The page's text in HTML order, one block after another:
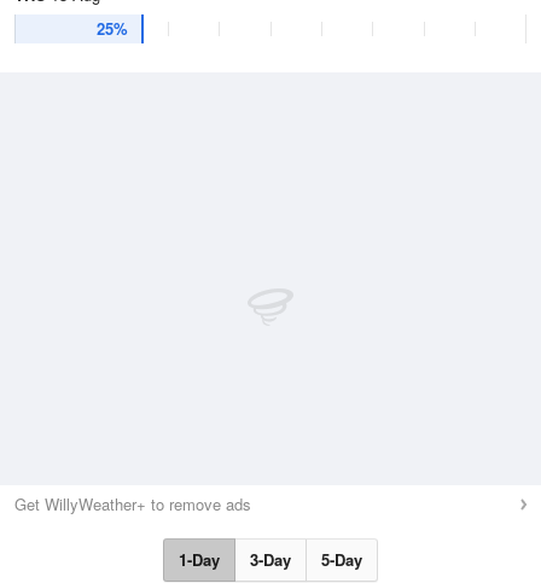
25%
Get WillyWeather+ to remove ads
1-Day 3-Day 5-Day